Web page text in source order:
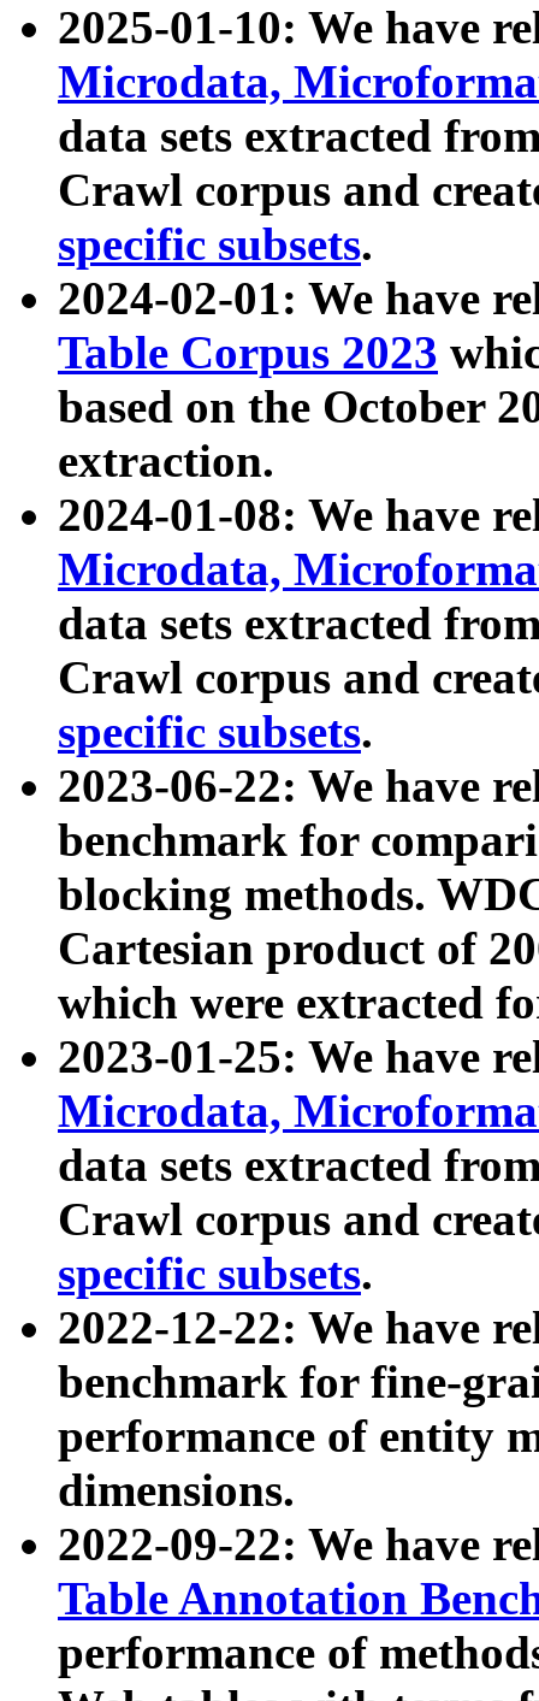
2025-01-10: We have
Microdata,
data sets extracted
Crawl corpus and
specific subsets.
2024-02-01: We have
Table Corpus 2023
based on the October
extraction.
2024-01-08: We have
Microdata,
data sets extracted
Crawl corpus and
specific subsets.
2023-06-22: We have
benchmark for
blocking methods.
Cartesian product of
which were extracted
2023-01-25: We have
Microdata,
data sets extracted
Crawl corpus and
specific subsets.
2022-12-22: We have
benchmark for fine-
performance of entity
dimensions.
2022-09-22: We have
Table Annotation
performance of